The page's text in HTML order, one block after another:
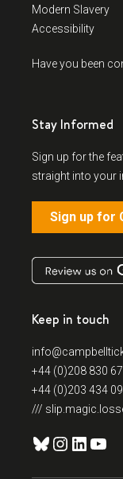
Modern Slavery
Accessibility
Have you been
Stay Informed
Sign up for the
straight into your
Sign up for
Keep in touch
+44 (0)208 830
+44 (0)203 434
///
Bluesky